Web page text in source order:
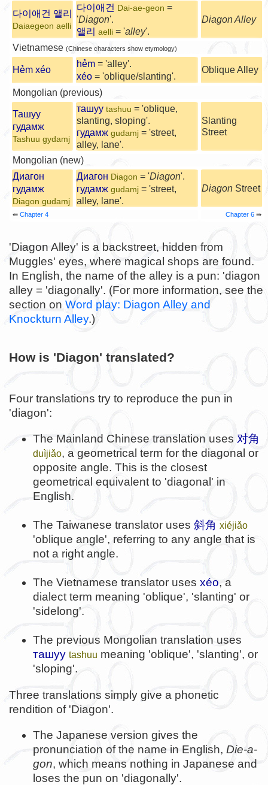
다이애건 앨리
Daiaegeon aelli
다이애건 Dai-ae-geon =
'Diagon'.
앨리 aelli = 'alley'.
Diagon Alley
Vietnamese (Chinese characters show etymology)
Hẻm xéo
hẻm = 'alley'.
xéo = 'oblique/slanting'.
Oblique Alley
Mongolian (previous)
Ташуу
гудамж
Tashuu gydamj
ташуу tashuu = 'oblique,
slanting, sloping'.
гудамж gudamj = 'street,
alley, lane'.
Slanting
Street
Mongolian (new)
Диагон
гудамж
Diagon gudamj
Диагон Diagon = 'Diagon'.
гудамж gudamj = 'street,
alley, lane'.
Diagon Street
⇚ Chapter 4 Chapter 6 ⇛
'Diagon Alley' is a backstreet, hidden from
Muggles' eyes, where magical shops are found.
In English, the name of the alley is a pun: 'diagon
alley = 'diagonally'. (For more information, see the
section on Word play: Diagon Alley and
Knockturn Alley.)
How is 'Diagon' translated?
Four translations try to reproduce the pun in
'diagon':
The Mainland Chinese translation uses 对角
duìjiǎo, a geometrical term for the diagonal or
opposite angle. This is the closest
geometrical equivalent to 'diagonal' in
English.
The Taiwanese translator uses 斜角 xiéjiǎo
'oblique angle', referring to any angle that is
not a right angle.
The Vietnamese translator uses xéo, a
dialect term meaning 'oblique', 'slanting' or
'sidelong'.
The previous Mongolian translation uses
ташуу tashuu meaning 'oblique', 'slanting', or
'sloping'.
Three translations simply give a phonetic
rendition of 'Diagon'.
The Japanese version gives the
pronunciation of the name in English, Die-a-
gon, which means nothing in Japanese and
loses the pun on 'diagonally'.